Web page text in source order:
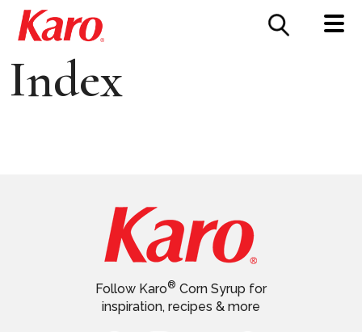
CONTACT US
Index
Follow Karo® Corn Syrup for
inspiration, recipes & more